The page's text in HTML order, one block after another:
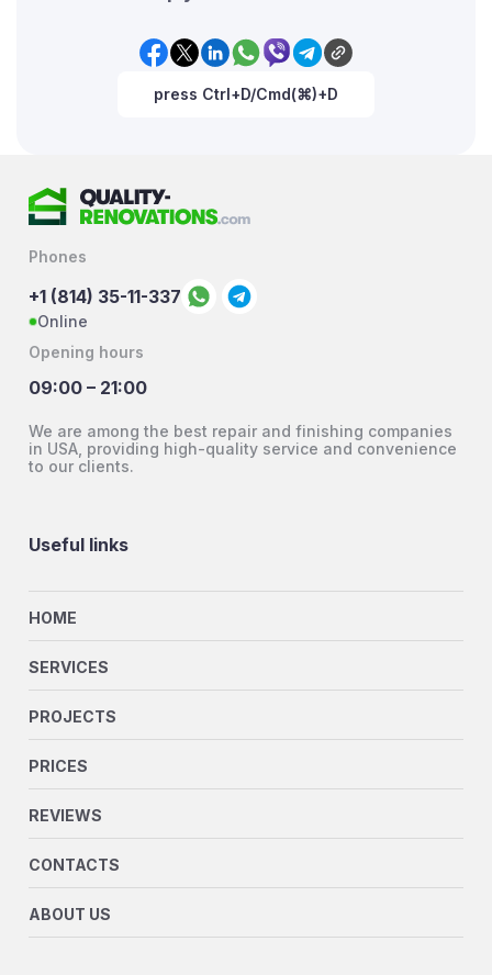
press Ctrl+D/Cmd(⌘)+D
Phones
+1 (814) 35-11-337
Online
Opening hours
09:00 – 21:00
We are among the best repair and finishing companies
in USA, providing high-quality service and convenience
to our clients.
Useful links
HOME
SERVICES
PROJECTS
PRICES
REVIEWS
CONTACTS
ABOUT US